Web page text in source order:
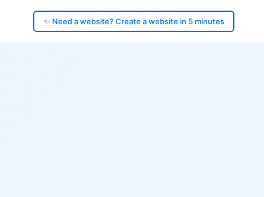
✨ Need a website? Create a website in 5 minutes